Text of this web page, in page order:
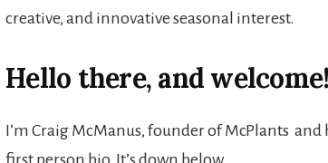
creative, and innovative seasonal interest.
Hello there, and welcome!
I’m Craig McManus, founder of McPlants and
first person bio, It’s down below.